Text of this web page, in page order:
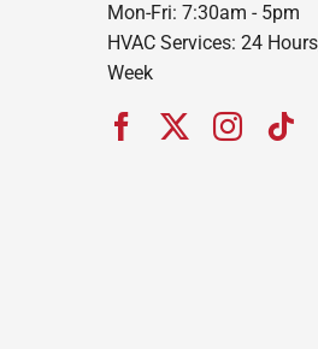
Mon-Fri: 7:30am - 5pm
HVAC Services: 24
Week